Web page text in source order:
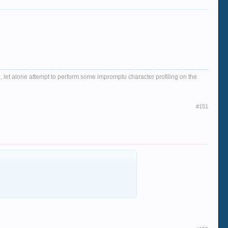
alone attempt to perform some impromptu character profiling on the
#151